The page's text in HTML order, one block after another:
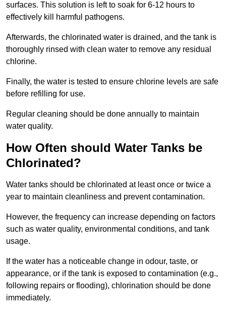
surfaces. This solution is left to soak for 6-12 hours to
effectively kill harmful pathogens.
Afterwards, the chlorinated water is drained, and the tank is
thoroughly rinsed with clean water to remove any residual
chlorine.
Finally, the water is tested to ensure chlorine levels are safe
before refilling for use.
Regular cleaning should be done annually to maintain
water quality.
How Often should Water Tanks be
Chlorinated?
Water tanks should be chlorinated at least once or twice a
year to maintain cleanliness and prevent contamination.
However, the frequency can increase depending on factors
such as water quality, environmental conditions, and tank
usage.
If the water has a noticeable change in odour, taste, or
appearance, or if the tank is exposed to contamination (e.g.,
following repairs or flooding), chlorination should be done
immediately.